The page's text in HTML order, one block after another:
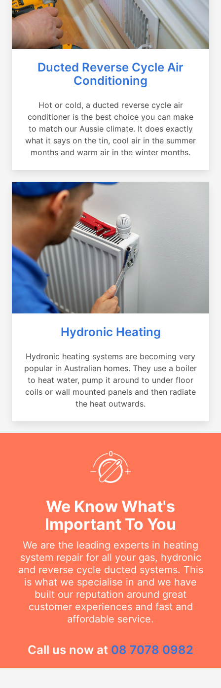
Ducted Reverse Cycle Air
Conditioning
Hot or cold, a ducted reverse cycle air
conditioner is the best choice you can make
to match our Aussie climate. It does exactly
what it says on the tin, cool air in the summer
months and warm air in the winter months.
Hydronic Heating
Hydronic heating systems are becoming very
popular in Australian homes. They use a boiler
to heat water, pump it around to under floor
coils or wall mounted panels and then radiate
the heat outwards.
We Know What's
Important To You
We are the leading experts in heating
system repair for all your gas, hydronic
and reverse cycle ducted systems. This
is what we specialise in and we have
built our reputation around great
customer experiences and fast and
affordable service.
Call us now at 08 7078 0982